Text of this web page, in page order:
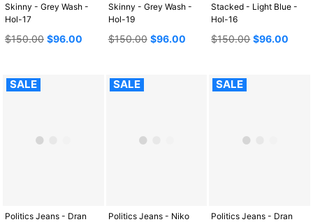
Skinny - Grey Wash -
Hol-17
Regular
$150.00 $96.00
Skinny - Grey Wash -
Hol-19
Regular
$150.00 $96.00
Stacked - Light Blue -
Hol-16
Regular
$150.00 $96.00
SALE
Politics Jeans - Dran
SALE
Politics Jeans - Niko
SALE
Politics Jeans - Dran